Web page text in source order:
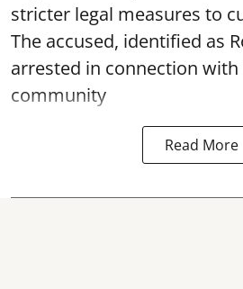
stricter legal measures to
The accused, identified as
arrested in connection
community
Read More